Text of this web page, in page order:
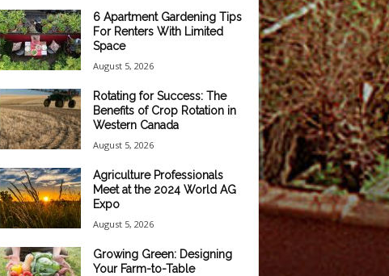
6 Apartment Gardening Tips
For Renters With Limited
Space
August 5, 2026
Rotating for Success: The
Benefits of Crop Rotation in
Western Canada
August 5, 2026
Agriculture Professionals
Meet at the 2024 World AG
Expo
August 5, 2026
Growing Green: Designing
Your Farm-to-Table